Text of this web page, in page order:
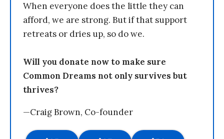
When everyone does the little they can
afford, we are strong. But if that support
retreats or dries up, so do we.
Will you donate now to make sure
Common Dreams not only survives but
thrives?
—Craig Brown, Co-founder